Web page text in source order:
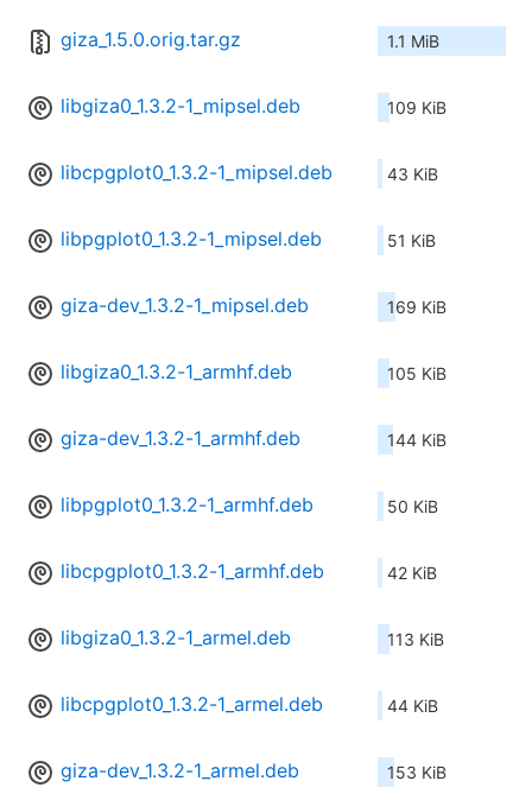
giza_1.5.0.orig.tar.gz 1.1 MiB
libgiza0_1.3.2-1_mipsel.deb 109 KiB
libcpgplot0_1.3.2-1_mipsel.deb 43 KiB
libpgplot0_1.3.2-1_mipsel.deb 51 KiB
giza-dev_1.3.2-1_mipsel.deb 169 KiB
libgiza0_1.3.2-1_armhf.deb 105 KiB
giza-dev_1.3.2-1_armhf.deb 144 KiB
libpgplot0_1.3.2-1_armhf.deb 50 KiB
libcpgplot0_1.3.2-1_armhf.deb 42 KiB
libgiza0_1.3.2-1_armel.deb 113 KiB
libcpgplot0_1.3.2-1_armel.deb 44 KiB
giza-dev_1.3.2-1_armel.deb 153 KiB